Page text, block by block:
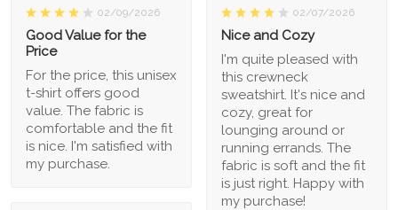
02/09/2026
Good Value for the
Price
For the price, this unisex
t-shirt offers good
value. The fabric is
comfortable and the fit
is nice. I'm satisfied with
my purchase.
02/07/2026
Nice and Cozy
I'm quite pleased with
this crewneck
sweatshirt. It's nice and
cozy, great for
lounging around or
running errands. The
fabric is soft and the fit
is just right. Happy with
my purchase!